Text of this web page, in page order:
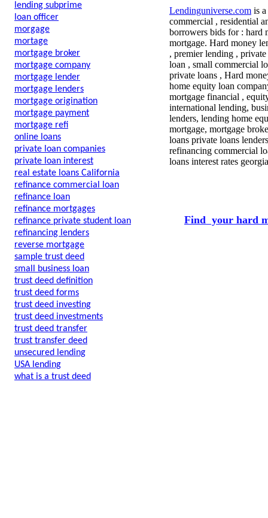
lending subprime
loan officer
morgage
mortage
mortgage broker
mortgage company
mortgage lender
mortgage lenders
mortgage origination
mortgage payment
mortgage refi
online loans
private loan companies
private loan interest
real estate loans California
refinance commercial loan
refinance loan
refinance mortgages
refinance private student loan
refinancing lenders
reverse mortgage
sample trust deed
small business loan
trust deed definition
trust deed forms
trust deed investing
trust deed investments
trust deed transfer
trust transfer deed
unsecured lending
USA lending
what is a trust deed
Lendinguniverse.com is
commercial , residential
borrowers bids for : hard
mortgage. Hard money
, premier lending ,
loan , small commercial
private loans , Hard
home equity loan
mortgage financial ,
international lending,
lenders, lending home
mortgage, mortgage
loans private loans
refinancing commercial
loans interest rates
Find your hard